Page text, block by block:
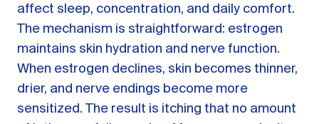
affect sleep, concentration, and daily comfort.
The mechanism is straightforward: estrogen
maintains skin hydration and nerve function.
When estrogen declines, skin becomes thinner,
drier, and nerve endings become more
sensitized. The result is itching that no amount